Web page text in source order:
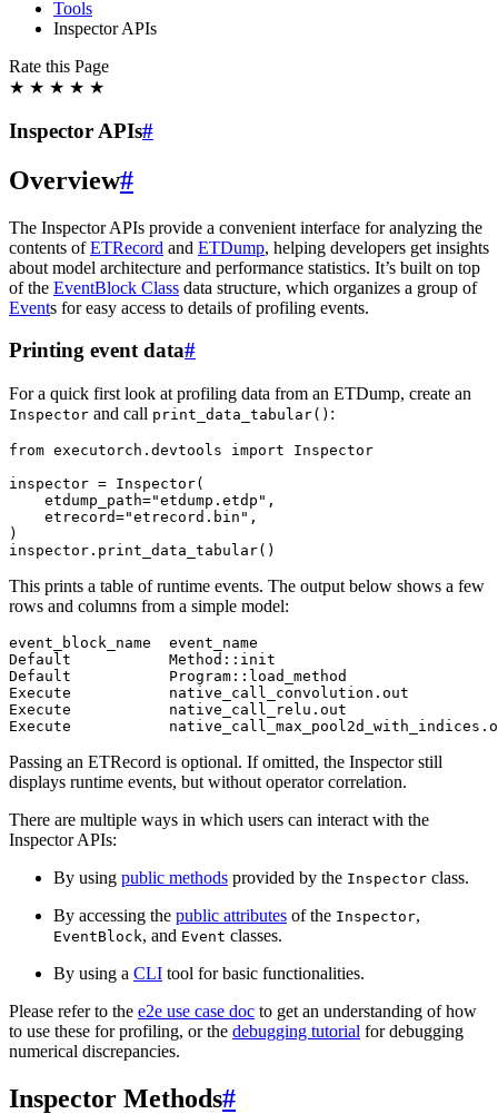
Tools
Inspector APIs
Rate this Page
★ ★ ★ ★ ★
Inspector APIs#
Overview#
The Inspector APIs provide a convenient interface for analyzing the
contents ofETRecord and ETDump, helping developers get insights
about model architecture and performance statistics. It’s built on top
of the EventBlock Class data structure, which organizes a group of
Events for easy access to details of profiling events.
Printing event data#
For a quick first look at profiling data from an ETDump, create an
Inspector and call print_data_tabular() :
from executorch.devtools import
Inspector
inspector = Inspector(
etdump_path="etdump.etdp" ,
etrecord="etrecord.bin" ,
)
inspector . print_data_tabular()
This prints a table of runtime events. The output below shows a few
rows and columns from a simple model:
event_block_name
event_name
Default
Method :: init
Default
Program :: load_method
Execute
native_call_convolution . out
Execute
native_call_relu . out
Execute
native_call_max_pool2d_with_indices .
Passing an ETRecord is optional. If omitted, the Inspector still
displays runtime events, but without operator correlation.
There are multiple ways in which users can interact with the
Inspector APIs:
By using public methods provided by the Inspector class.
By accessing the public attributes of the Inspector,
EventBlock, and Event classes.
By using a CLI tool for basic functionalities.
Please refer to the e2e use case doc to get an understanding of how
to use these for profiling, or the debugging tutorial for debugging
numerical discrepancies.
Inspector Methods#